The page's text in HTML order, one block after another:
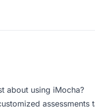
about using iMocha?